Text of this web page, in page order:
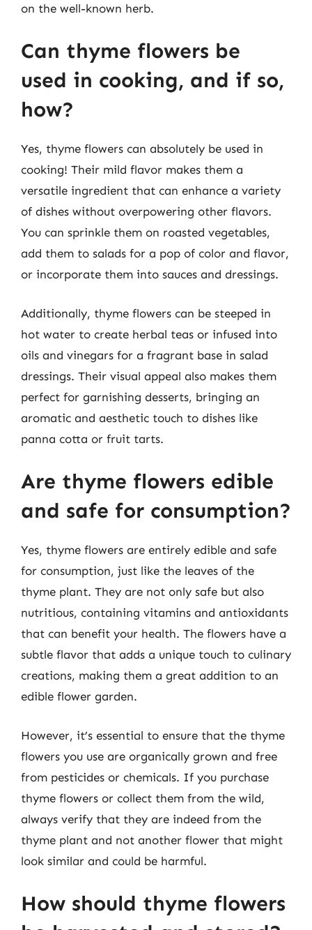
on the well-known herb.
Can thyme flowers be
used in cooking, and if so,
how?
Yes, thyme flowers can absolutely be used in
cooking! Their mild flavor makes them a
versatile ingredient that can enhance a variety
of dishes without overpowering other flavors.
You can sprinkle them on roasted vegetables,
add them to salads for a pop of color and flavor,
or incorporate them into sauces and dressings.
Additionally, thyme flowers can be steeped in
hot water to create herbal teas or infused into
oils and vinegars for a fragrant base in salad
dressings. Their visual appeal also makes them
perfect for garnishing desserts, bringing an
aromatic and aesthetic touch to dishes like
panna cotta or fruit tarts.
Are thyme flowers edible
and safe for consumption?
Yes, thyme flowers are entirely edible and safe
for consumption, just like the leaves of the
thyme plant. They are not only safe but also
nutritious, containing vitamins and antioxidants
that can benefit your health. The flowers have a
subtle flavor that adds a unique touch to culinary
creations, making them a great addition to an
edible flower garden.
However, it’s essential to ensure that the thyme
flowers you use are organically grown and free
from pesticides or chemicals. If you purchase
thyme flowers or collect them from the wild,
always verify that they are indeed from the
thyme plant and not another flower that might
look similar and could be harmful.
How should thyme flowers